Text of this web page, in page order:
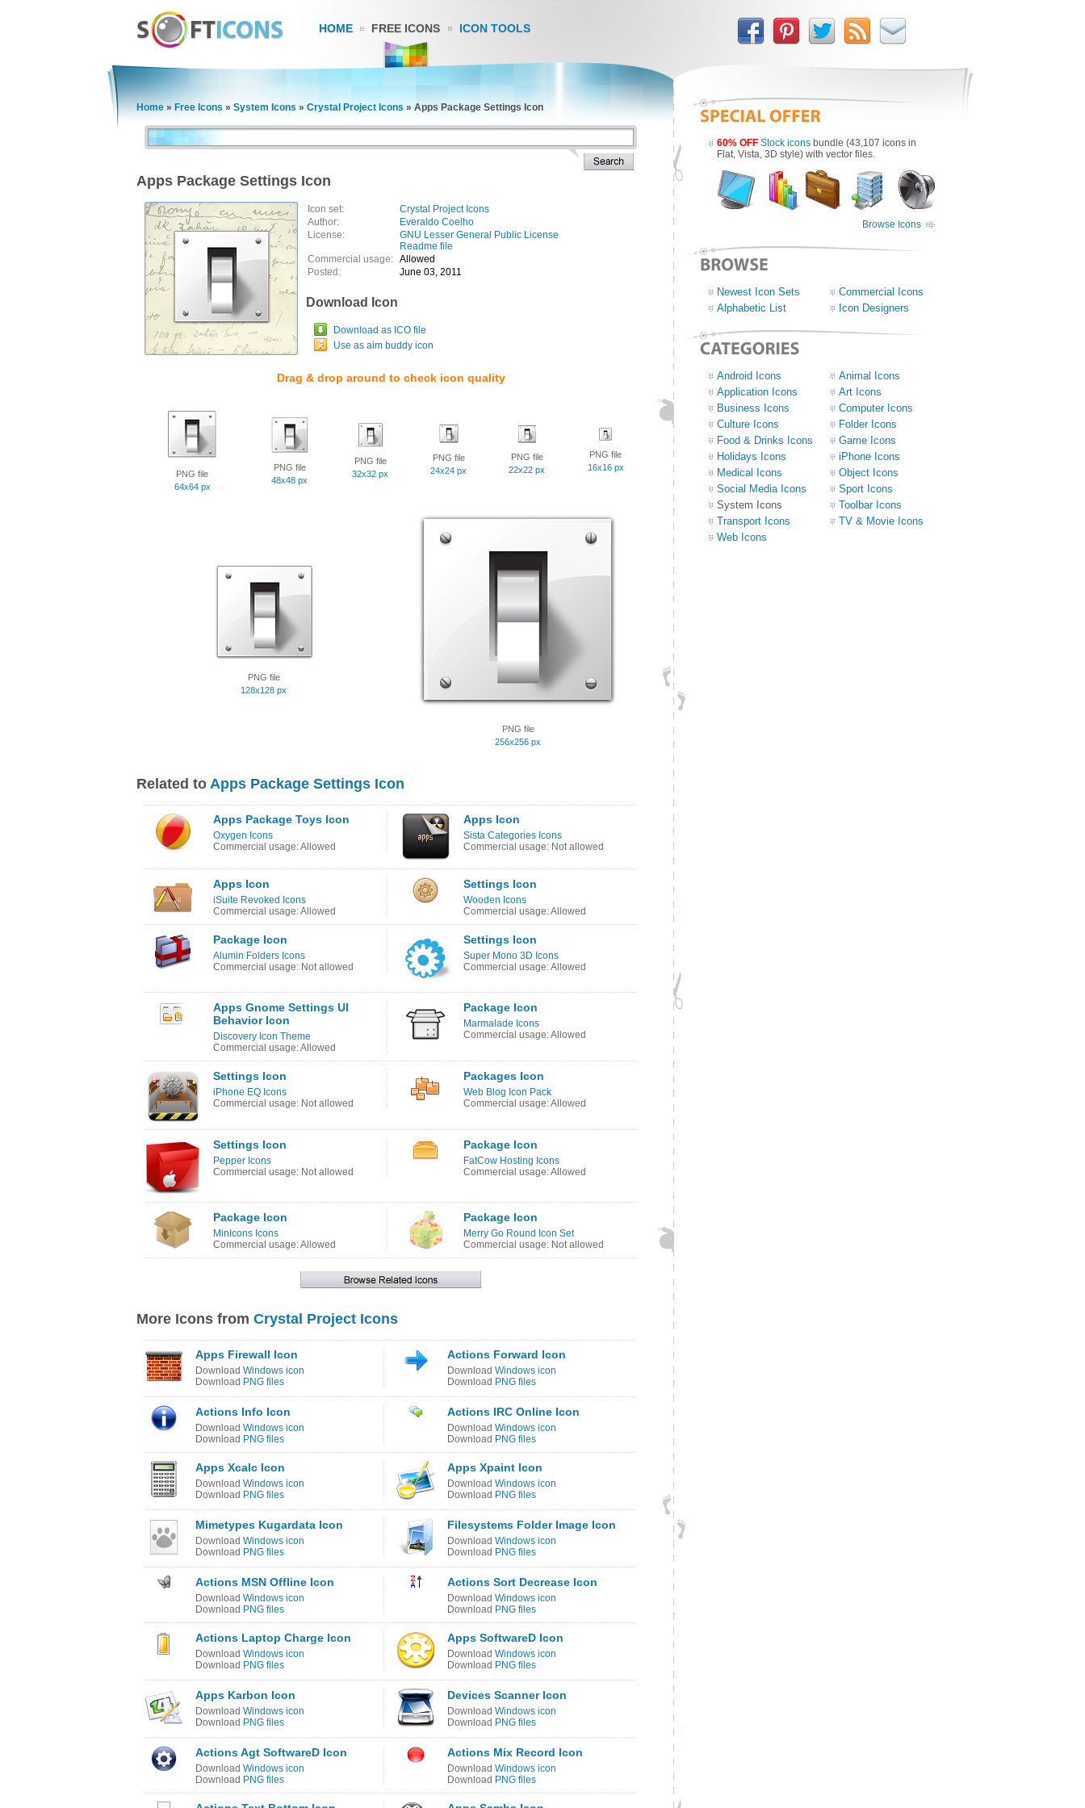
HOME FREE ICONS ICON TOOLS
Home » Free Icons » System Icons » Crystal Project Icons » Apps Package Settings Icon
Apps Package Settings Icon
Icon set:
Crystal Project Icons
Author:
Everaldo Coelho
License:
GNU Lesser General Public License
Readme file
Commercial usage: Allowed
Posted:
June 03, 2011
Download Icon
Download as ICO file
Use as aim buddy icon
Drag & drop around to check icon quality
PNG file
64x64 px
PNG file
48x48 px
PNG file
32x32 px
PNG file
24x24 px
PNG file
22x22 px
PNG file
16x16 px
PNG file
128x128 px
PNG file
256x256 px
Related to Apps Package Settings Icon
Apps Package Toys Icon
Oxygen Icons
Commercial usage: Allowed
Apps Icon
Sista Categories Icons
Commercial usage: Not allowed
Apps Icon
iSuite Revoked Icons
Commercial usage: Allowed
Settings Icon
Wooden Icons
Commercial usage: Allowed
Package Icon
Alumin Folders Icons
Commercial usage: Not allowed
Settings Icon
Super Mono 3D Icons
Commercial usage: Allowed
Apps Gnome Settings UI
Behavior Icon
Discovery Icon Theme
Commercial usage: Allowed
Package Icon
Marmalade Icons
Commercial usage: Allowed
Settings Icon
iPhone EQ Icons
Commercial usage: Not allowed
Packages Icon
Web Blog Icon Pack
Commercial usage: Allowed
Settings Icon
Pepper Icons
Commercial usage: Not allowed
Package Icon
FatCow Hosting Icons
Commercial usage: Allowed
Package Icon
MinIcons Icons
Commercial usage: Allowed
Package Icon
Merry Go Round Icon Set
Commercial usage: Not allowed
More Icons from Crystal Project Icons
Apps Firewall Icon
Download Windows icon
Download PNG files
Actions Forward Icon
Download Windows icon
Download PNG files
Actions Info Icon
Download Windows icon
Download PNG files
Actions IRC Online Icon
Download Windows icon
Download PNG files
Apps Xcalc Icon
Download Windows icon
Download PNG files
Apps Xpaint Icon
Download Windows icon
Download PNG files
Mimetypes Kugardata Icon
Download Windows icon
Download PNG files
Filesystems Folder Image Icon
Download Windows icon
Download PNG files
Actions MSN Offline Icon
Download Windows icon
Download PNG files
Actions Sort Decrease Icon
Download Windows icon
Download PNG files
Actions Laptop Charge Icon
Download Windows icon
Download PNG files
Apps SoftwareD Icon
Download Windows icon
Download PNG files
Apps Karbon Icon
Download Windows icon
Download PNG files
Devices Scanner Icon
Download Windows icon
Download PNG files
Actions Agt SoftwareD Icon
Download Windows icon
Download PNG files
Actions Mix Record Icon
Download Windows icon
Download PNG files
60% OFF Stock icons bundle (43,107 icons in
Flat, Vista, 3D style) with vector files.
Browse Icons
Newest Icon Sets
Commercial Icons
Alphabetic List
Icon Designers
Android Icons
Animal Icons
Application Icons
Art Icons
Business Icons
Computer Icons
Culture Icons
Folder Icons
Food & Drinks Icons
Game Icons
Holidays Icons
iPhone Icons
Medical Icons
Object Icons
Social Media Icons
Sport Icons
System Icons
Toolbar Icons
Transport Icons
TV & Movie Icons
Web Icons